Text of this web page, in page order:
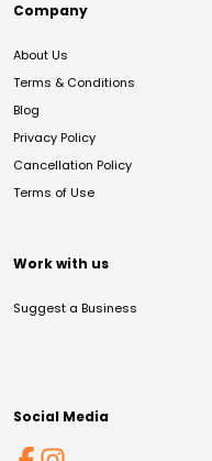
Company
About Us
Terms & Conditions
Blog
Privacy Policy
Cancellation Policy
Terms of Use
Work with us
Suggest a Business
Social Media